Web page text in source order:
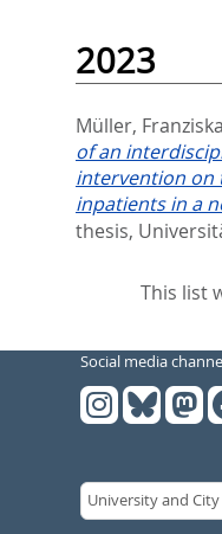
2023
Müller,
of an
intervention on
inpatients in a
thesis,
This list
Social media